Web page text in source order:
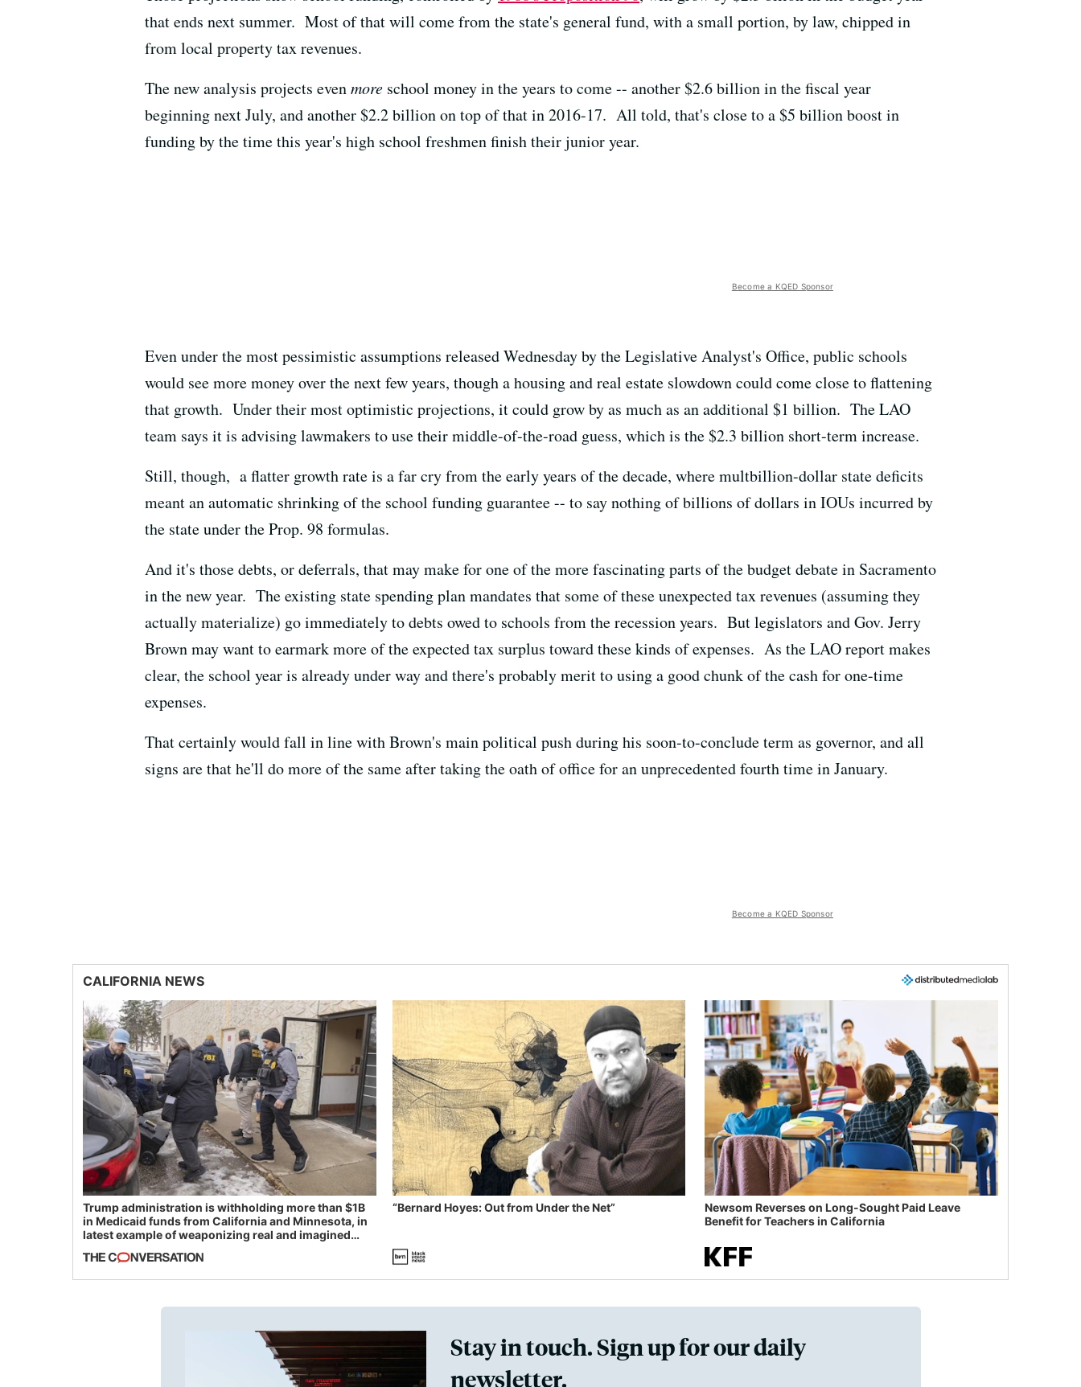
that ends next summer. Most of that will come from the state's general fund, with a small portion, by law, chipped in
from local property tax revenues.
The new analysis projects evenmore school money in the years to come -- another $2.6 billion in the fiscal year
beginning next July, and another $2.2 billion on top of that in 2016-17. All told, that's close to a $5 billion boost in
funding by the time this year's high school freshmen finish their junior year.
Become a KQED Sponsor
Even under the most pessimistic assumptions released Wednesday by the Legislative Analyst's Office, public schools
would see more money over the next few years, though a housing and real estate slowdown could come close to flattening
that growth. Under their most optimistic projections, it could grow by as much as an additional $1 billion. The LAO
team says it is advising lawmakers to use their middle-of-the-road guess, which is the $2.3 billion short-term increase.
Still, though, a flatter growth rate is a far cry from the early years of the decade, where multbillion-dollar state deficits
meant an automatic shrinking of the school funding guarantee -- to say nothing of billions of dollars in IOUs incurred by
the state under the Prop. 98 formulas.
And it's those debts, or deferrals, that may make for one of the more fascinating parts of the budget debate in Sacramento
in the new year. The existing state spending plan mandates that some of these unexpected tax revenues (assuming they
actually materialize) go immediately to debts owed to schools from the recession years. But legislators and Gov. Jerry
Brown may want to earmark more of the expected tax surplus toward these kinds of expenses. As the LAO report makes
clear, the school year is already under way and there's probably merit to using a good chunk of the cash for one-time
expenses.
That certainly would fall in line with Brown's main political push during his soon-to-conclude term as governor, and all
signs are that he'll do more of the same after taking the oath of office for an unprecedented fourth time in January.
Become a KQED Sponsor
CALIFORNIA NEWS
Trump administration is withholding more than $1B
in Medicaid funds from California and Minnesota, in
latest example of weaponizing real and imagined
“Bernard Hoyes: Out from Under the Net”
Newsom Reverses on Long-Sought Paid Leave
Benefit for Teachers in California
Stay in touch. Sign up for our daily
newsletter.